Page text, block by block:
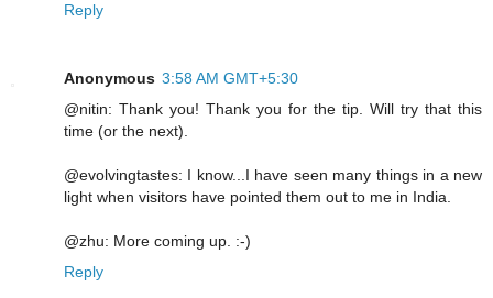
Reply
Anonymous 3:58 AM GMT+5:30
@nitin: Thank you! Thank you for the tip. Will try that this
time (or the next).
@evolvingtastes: I know...I have seen many things in a new
light when visitors have pointed them out to me in India.
@zhu: More coming up. :-)
Reply